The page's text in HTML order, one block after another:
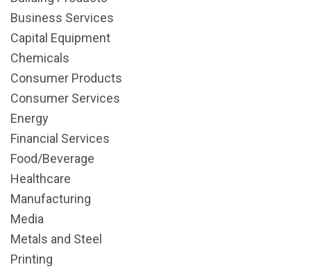
Business Services
Capital Equipment
Chemicals
Consumer Products
Consumer Services
Energy
Financial Services
Food/Beverage
Healthcare
Manufacturing
Media
Metals and Steel
Printing